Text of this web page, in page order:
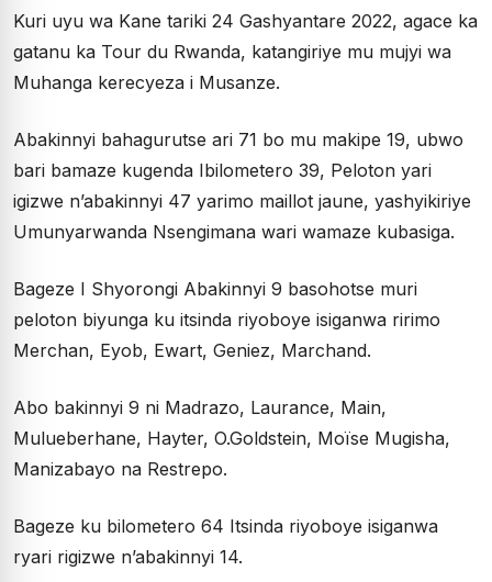
Kuri uyu wa Kane tariki 24 Gashyantare 2022, agace ka
gatanu ka Tour du Rwanda, katangiriye mu mujyi wa
Muhanga kerecyeza i Musanze.
Abakinnyi bahagurutse ari 71 bo mu makipe 19, ubwo
bari bamaze kugenda Ibilometero 39, Peloton yari
igizwe n’abakinnyi 47 yarimo maillot jaune, yashyikiriye
Umunyarwanda Nsengimana wari wamaze kubasiga.
Bageze I Shyorongi Abakinnyi 9 basohotse muri
peloton biyunga ku itsinda riyoboye isiganwa ririmo
Merchan, Eyob, Ewart, Geniez, Marchand.
Abo bakinnyi 9 ni Madrazo, Laurance, Main,
Mulueberhane, Hayter, O.Goldstein, Moïse Mugisha,
Manizabayo na Restrepo.
Bageze ku bilometero 64 Itsinda riyoboye isiganwa
ryari rigizwe n’abakinnyi 14.